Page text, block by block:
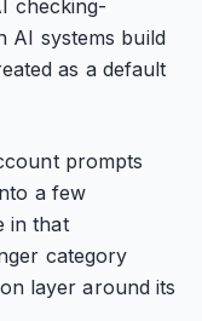
checking-
AI systems build
as a default
prompts
a few
in that
category
layer around its